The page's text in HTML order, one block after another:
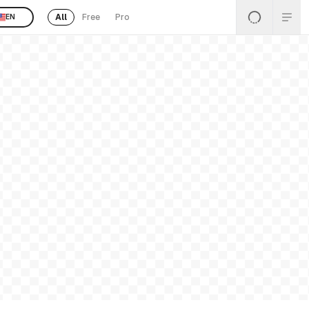
EN All Free Pro